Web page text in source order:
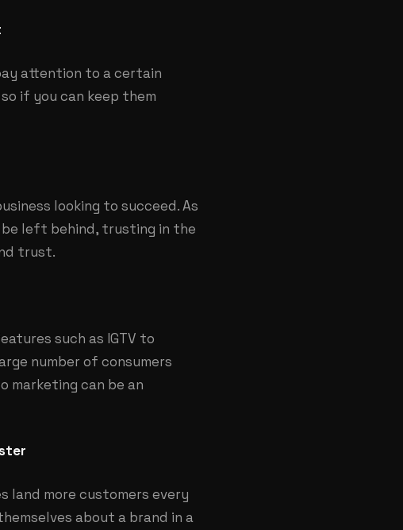
attention to a certain
if you can keep them
looking to succeed. As
be left behind, trusting in the
trust.
such as IGTV to
number of consumers
marketing can be an
land more customers every
about a brand in a